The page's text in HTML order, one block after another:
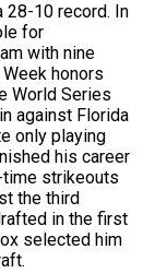
28-10 record. In
for
with nine
honors
World Series
against Florida
only playing
his career
time strikeouts
the third
in the first
selected him